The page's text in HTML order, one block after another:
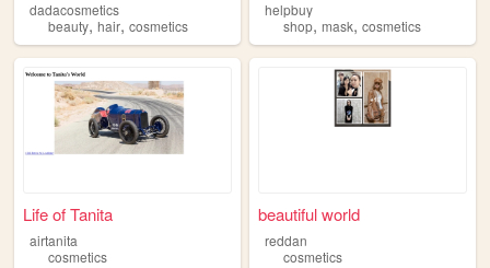
dadacosmetics
beauty, hair, cosmetics
helpbuy
shop,mask,cosmetics
Life of Tanita
airtanita
cosmetics
beautiful world
reddan
cosmetics